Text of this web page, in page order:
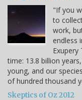
"If you
to
work,
endless
time: 13.8 billion
young, and our
of hundred thousand
Skeptics of Oz 2012